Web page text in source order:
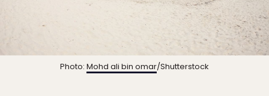
Photo: Mohd ali bin omar/Shutterstock